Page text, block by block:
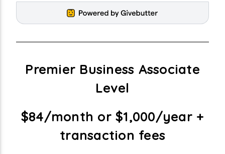
Premier Business Associate
Level
$84/month or $1,000/year +
transaction fees